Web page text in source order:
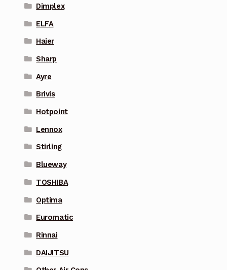
Dimplex
ELFA
Haier
Sharp
Ayre
Brivis
Hotpoint
Lennox
Stirling
Blueway
TOSHIBA
Optima
Euromatic
Rinnai
DAIJITSU